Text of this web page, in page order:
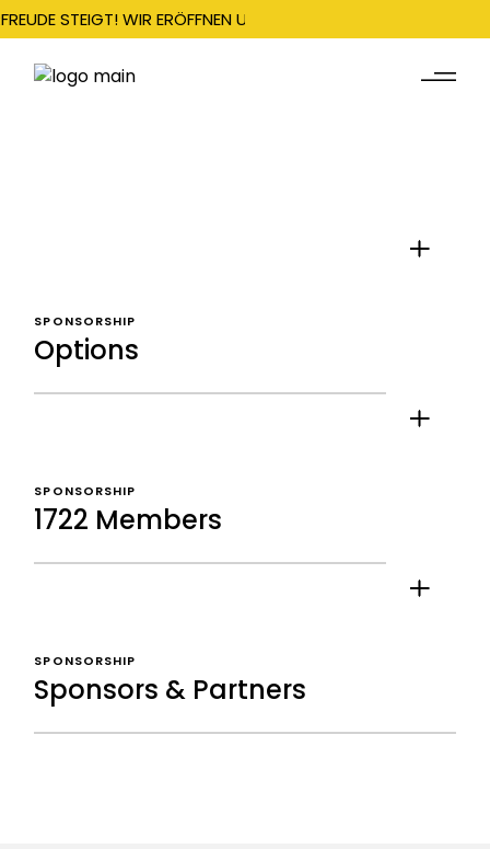
STEIGT! WIR ERÖFFNEN UNSERE SAISON AM 22.
SPONSORSHIP
Options
SPONSORSHIP
1722 Members
SPONSORSHIP
Sponsors & Partners